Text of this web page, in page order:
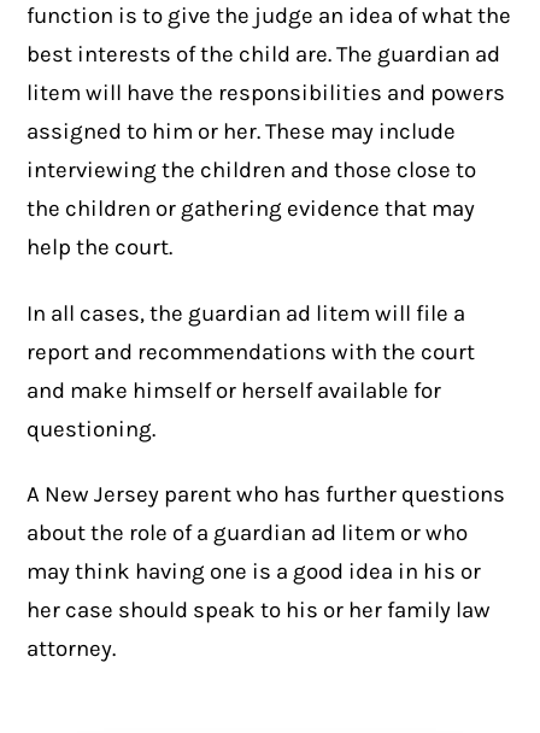
function is to give the judge an idea of what the
best interests of the child are. The guardian ad
litem will have the responsibilities and powers
assigned to him or her. These may include
interviewing the children and those close to
the children or gathering evidence that may
help the court.
In all cases, the guardian ad litem will file a
report and recommendations with the court
and make himself or herself available for
questioning.
A New Jersey parent who has further questions
about the role of a guardian ad litem or who
may think having one is a good idea in his or
her case should speak to his or her family law
attorney.